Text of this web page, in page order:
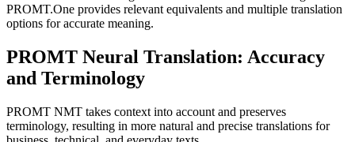
PROMT.One provides relevant equivalents and multiple translation
options for accurate meaning.
PROMT Neural Translation: Accuracy
and Terminology
PROMT NMT takes context into account and preserves
terminology, resulting in more natural and precise translations for